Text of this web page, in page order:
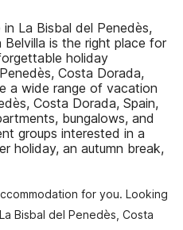
La Bisbal del Penedès,
is the right place for
holiday
Costa Dorada,
a wide range of vacation
Costa Dorada, Spain,
bungalows, and
groups interested in a
holiday, an autumn break,
for you. Looking
Bisbal del Penedès, Costa